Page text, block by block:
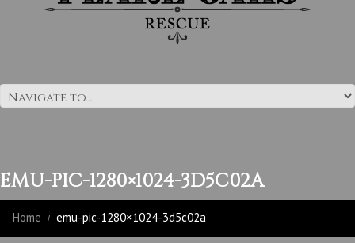
EMU-PIC-1280×1024-3D5C02A
Home emu-pic-1280×1024-3d5c02a